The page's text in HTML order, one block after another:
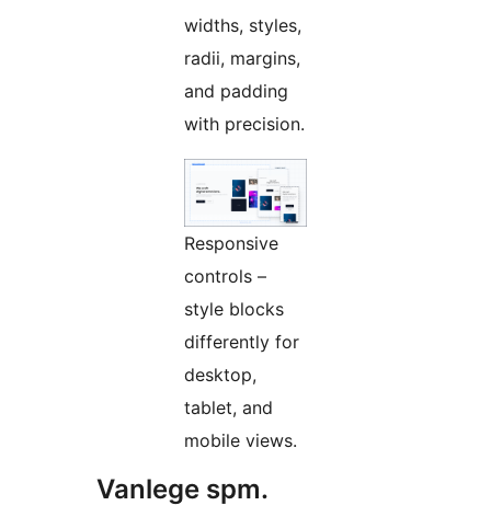
widths, styles,
radii, margins,
and padding
with precision.
Responsive
controls –
style blocks
differently for
desktop,
tablet, and
mobile views.
Vanlege spm.